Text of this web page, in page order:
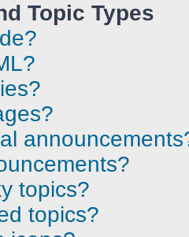
Topic Types
topics?
topics?